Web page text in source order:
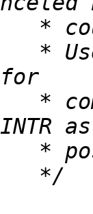
-